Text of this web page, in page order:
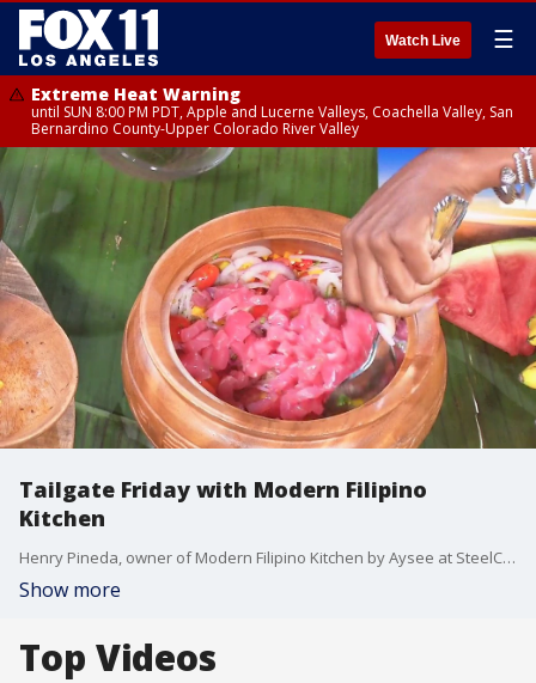
Watch Live ☰
Extreme Heat Warning
until SUN 8:00 PM PDT, Apple and Lucerne Valleys, Coachella Valley, San
Bernardino County-Upper Colorado River Valley
Tailgate Friday with Modern Filipino
Kitchen
Henry Pineda, owner of Modern Filipino Kitchen by Aysee at SteelCraft Bellflower, shows us how to make Kinilaw.
Show more
Top Videos